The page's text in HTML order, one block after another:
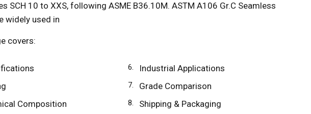
SCH 10 to XXS, following ASME B36.10M. ASTM A106 Gr.C Seamless
widely used in
covers:
Composition
Industrial Applications
Grade Comparison
Shipping & Packaging